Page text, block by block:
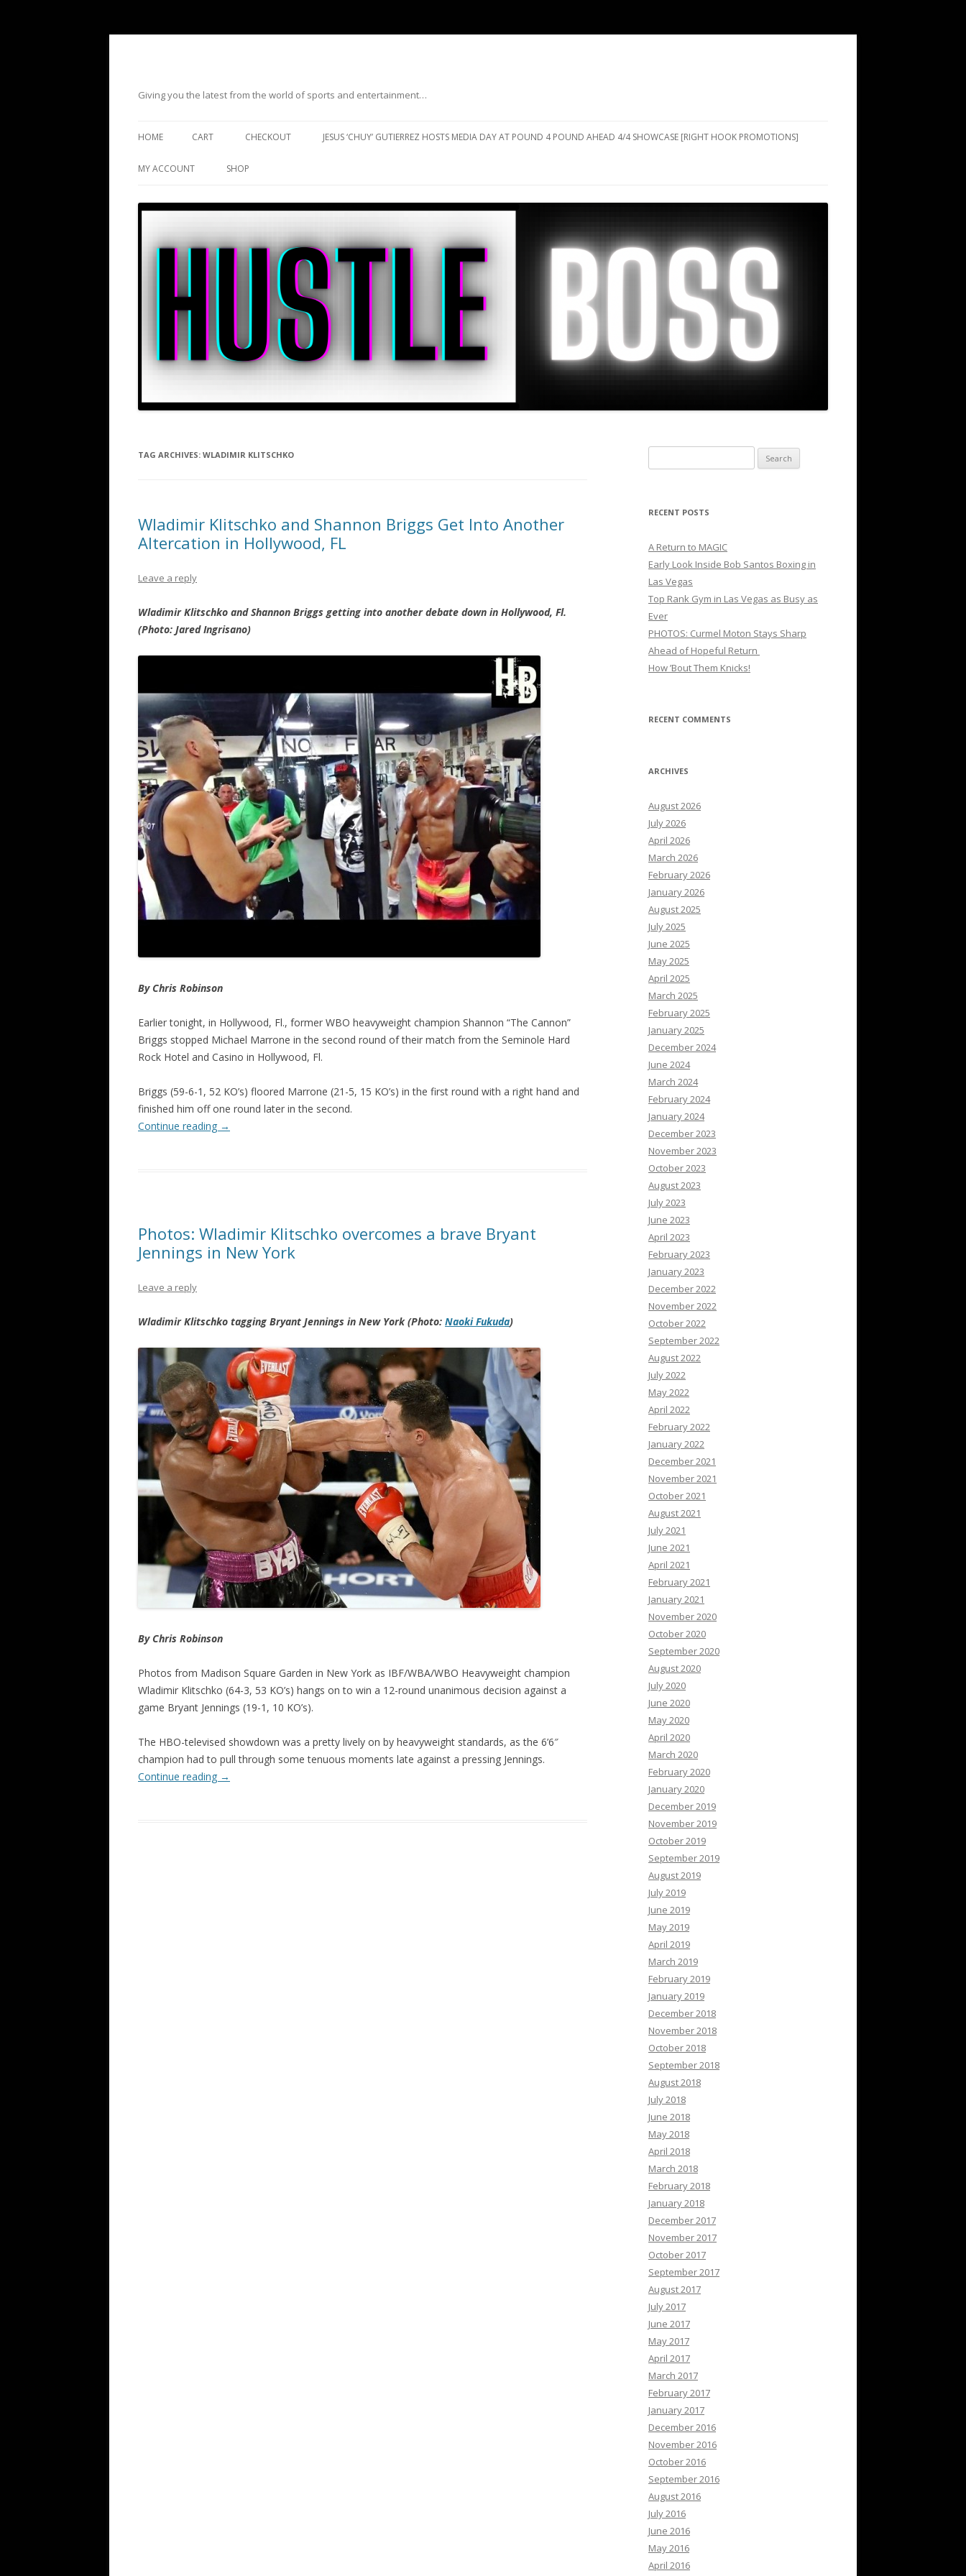
Giving you the latest from the world of sports and entertainment…
HOME CART CHECKOUT JESUS ‘CHUY’ GUTIERREZ HOSTS MEDIA DAY AT POUND 4 POUND AHEAD 4/4 SHOWCASE [RIGHT HOOK PROMOTIONS]
MY ACCOUNT SHOP
TAG ARCHIVES: WLADIMIR KLITSCHKO
Wladimir Klitschko and Shannon Briggs Get Into Another
Altercation in Hollywood, FL
Leave a reply
Wladimir Klitschko and Shannon Briggs getting into another debate down in Hollywood, Fl.
(Photo: Jared Ingrisano)
By Chris Robinson
Earlier tonight, in Hollywood, Fl., former WBO heavyweight champion Shannon “The Cannon”
Briggs stopped Michael Marrone in the second round of their match from the Seminole Hard
Rock Hotel and Casino in Hollywood, Fl.
Briggs (59-6-1, 52 KO’s) floored Marrone (21-5, 15 KO’s) in the first round with a right hand and
finished him off one round later in the second.
Continue reading →
Photos: Wladimir Klitschko overcomes a brave Bryant
Jennings in New York
Leave a reply
Wladimir Klitschko tagging Bryant Jennings in New York (Photo: Naoki Fukuda)
By Chris Robinson
Photos from Madison Square Garden in New York as IBF/WBA/WBO Heavyweight champion
Wladimir Klitschko (64-3, 53 KO’s) hangs on to win a 12-round unanimous decision against a
game Bryant Jennings (19-1, 10 KO’s).
The HBO-televised showdown was a pretty lively on by heavyweight standards, as the 6’6″
champion had to pull through some tenuous moments late against a pressing Jennings.
Continue reading →
for:
RECENT POSTS
A Return to MAGIC
Early Look Inside Bob Santos Boxing in
Las Vegas
Top Rank Gym in Las Vegas as Busy as
Ever
PHOTOS: Curmel Moton Stays Sharp
Ahead of Hopeful Return
How ’Bout Them Knicks!
RECENT COMMENTS
ARCHIVES
August 2026
July 2026
April 2026
March 2026
February 2026
January 2026
August 2025
July 2025
June 2025
May 2025
April 2025
March 2025
February 2025
January 2025
December 2024
June 2024
March 2024
February 2024
January 2024
December 2023
November 2023
October 2023
August 2023
July 2023
June 2023
April 2023
February 2023
January 2023
December 2022
November 2022
October 2022
September 2022
August 2022
July 2022
May 2022
April 2022
February 2022
January 2022
December 2021
November 2021
October 2021
August 2021
July 2021
June 2021
April 2021
February 2021
January 2021
November 2020
October 2020
September 2020
August 2020
July 2020
June 2020
May 2020
April 2020
March 2020
February 2020
January 2020
December 2019
November 2019
October 2019
September 2019
August 2019
July 2019
June 2019
May 2019
April 2019
March 2019
February 2019
January 2019
December 2018
November 2018
October 2018
September 2018
August 2018
July 2018
June 2018
May 2018
April 2018
March 2018
February 2018
January 2018
December 2017
November 2017
October 2017
September 2017
August 2017
July 2017
June 2017
May 2017
April 2017
March 2017
February 2017
January 2017
December 2016
November 2016
October 2016
September 2016
August 2016
July 2016
June 2016
May 2016
April 2016